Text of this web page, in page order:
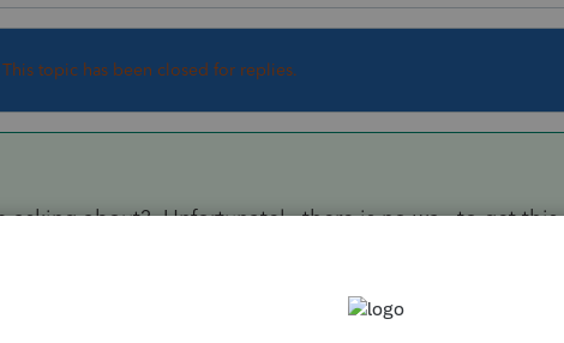
This topic has been closed for replies.
asking about? Unfortunately there is no way to get this
I use cut & paste to save time and prevent typing